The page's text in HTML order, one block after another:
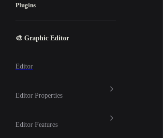
Plugins
🎨 Graphic Editor
Editor
Editor Properties
Editor Features